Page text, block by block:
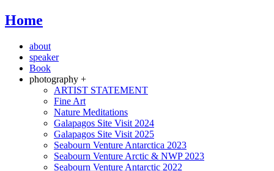
Home
about
speaker
Book
photography +
ARTIST STATEMENT
Fine Art
Nature Meditations
Galapagos Site Visit 2024
Galapagos Site Visit 2025
Seabourn Venture Antarctica 2023
Seabourn Venture Arctic & NWP 2023
Seabourn Venture Antarctic 2022